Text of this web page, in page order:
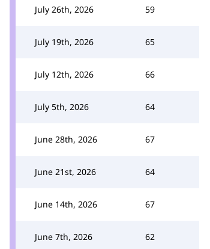
July 26th, 2026 59
July 19th, 2026 65
July 12th, 2026 66
July 5th, 2026 64
June 28th, 2026 67
June 21st, 2026 64
June 14th, 2026 67
June 7th, 2026 62